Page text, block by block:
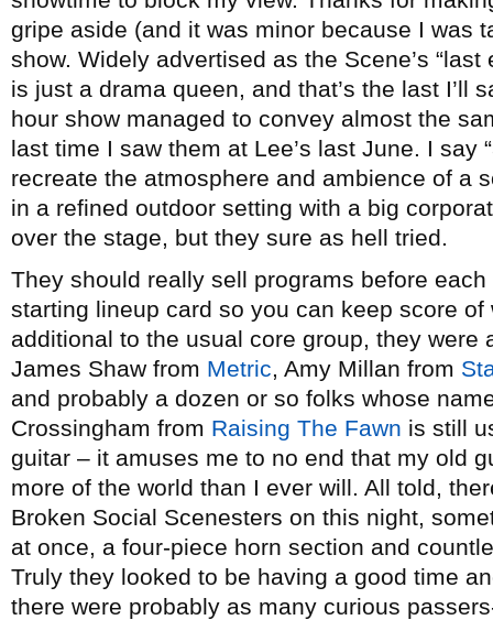
gripe aside (and it was minor because I was
show. Widely advertised as the Scene’s “last
is just a drama queen, and that’s the last I’ll
hour show managed to convey almost the
last time I saw them at Lee’s last June. I say
recreate the atmosphere and ambience of a
in a refined outdoor setting with a big
over the stage, but they sure as hell tried.
They should really sell programs before
starting lineup card so you can keep score of
additional to the usual core group, they were
James Shaw from Metric, Amy Millan from
and probably a dozen or so folks whose
Crossingham from Raising The Fawn is still
guitar – it amuses me to no end that my old
more of the world than I ever will. All told,
Broken Social Scenesters on this night,
at once, a four-piece horn section and
Truly they looked to be having a good time
there were probably as many curious